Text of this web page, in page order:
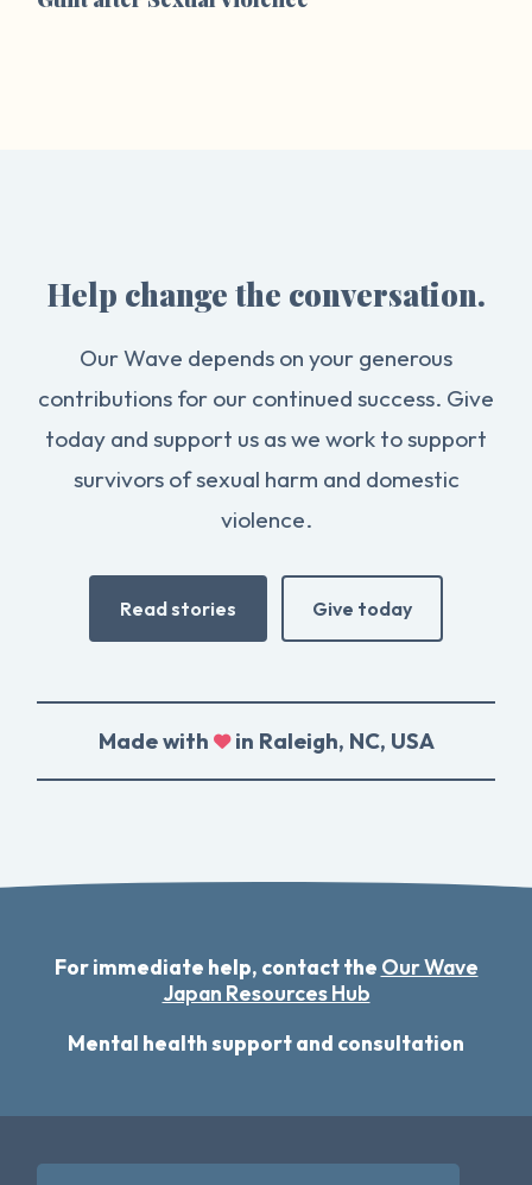
Help change the conversation.
Our Wave depends on your generous
contributions for our continued success. Give
today and support us as we work to support
survivors of sexual harm and domestic
violence.
Read stories Give today
Made with in Raleigh, NC, USA
For immediate help, contact the Our Wave
Japan Resources Hub
Mental health support and consultation